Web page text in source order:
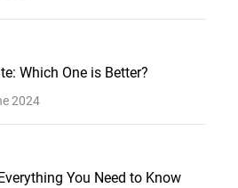
Which One is Better?
2024
You Need to Know